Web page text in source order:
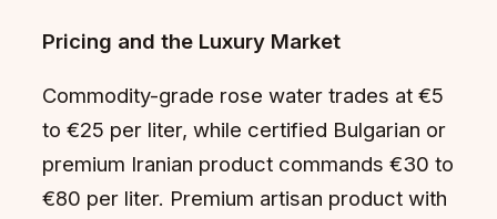
Pricing and the Luxury Market
Commodity-grade rose water trades at €5
to €25 per liter, while certified Bulgarian or
premium Iranian product commands €30 to
€80 per liter. Premium artisan product with